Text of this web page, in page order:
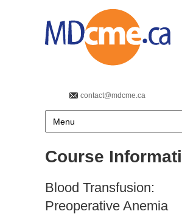
contact@mdcme.ca
Course
Blood Transfusion:
Preoperative Anemia